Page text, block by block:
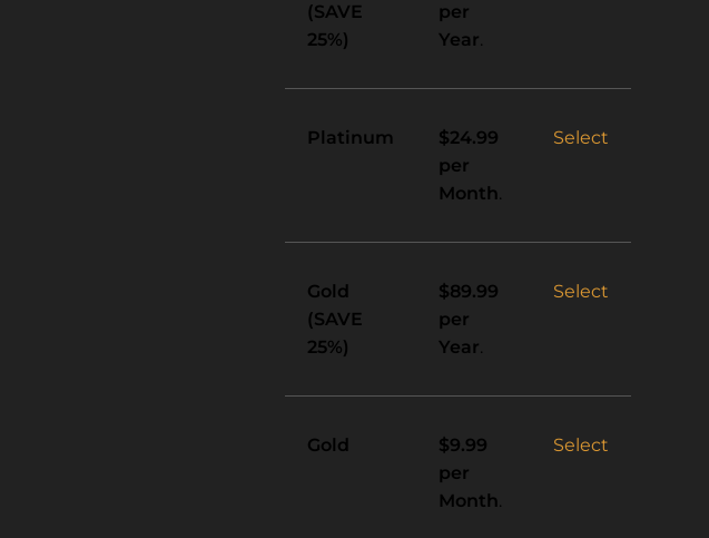
(SAVE
25%)
per
Year.
Platinum
$24.99
per
Month.
Select
Gold
(SAVE
25%)
$89.99
per
Year.
Select
Gold
$9.99
per
Month.
Select